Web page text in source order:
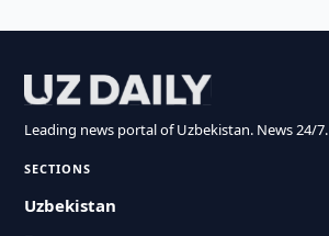
Leading news portal of Uzbekistan. News 24/7.
SECTIONS
Uzbekistan